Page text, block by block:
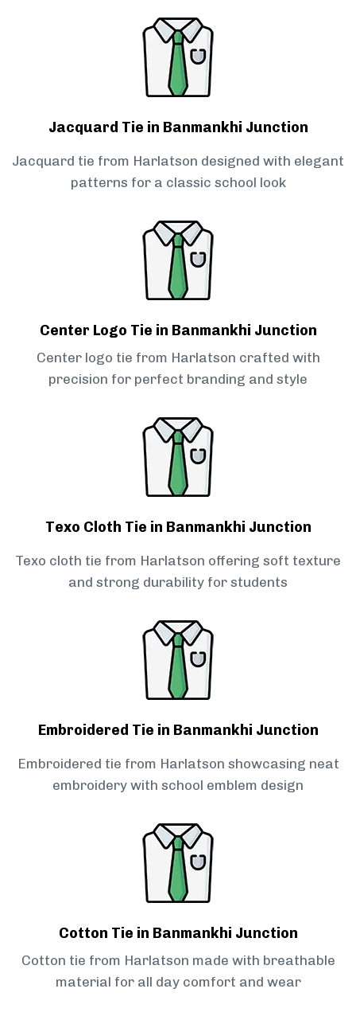
Jacquard Tie in Banmankhi Junction
Jacquard tie from Harlatson designed with elegant
patterns for a classic school look
Center Logo Tie in Banmankhi Junction
Center logo tie from Harlatson crafted with
precision for perfect branding and style
Texo Cloth Tie in Banmankhi Junction
Texo cloth tie from Harlatson offering soft texture
and strong durability for students
Embroidered Tie in Banmankhi Junction
Embroidered tie from Harlatson showcasing neat
embroidery with school emblem design
Cotton Tie in Banmankhi Junction
Cotton tie from Harlatson made with breathable
material for all day comfort and wear